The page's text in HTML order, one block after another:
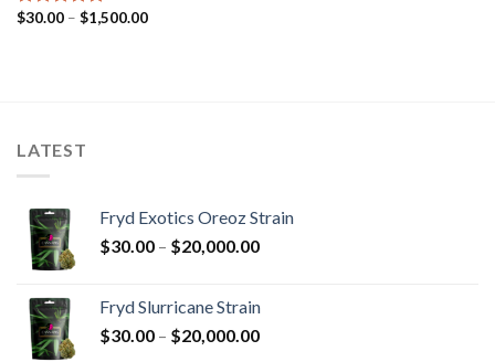
Rated 5.00
$30.00 – $1,500.00Price
LATEST
Fryd Exotics Oreoz Strain
$30.00 – $20,000.00Price
through
$20,000.00
Fryd Slurricane Strain
$30.00 – $20,000.00Price